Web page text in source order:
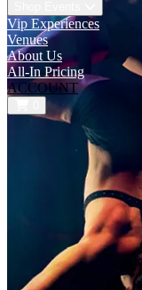
Vip Experiences
Venues
About Us
All-In Pricing
ACCOUNT